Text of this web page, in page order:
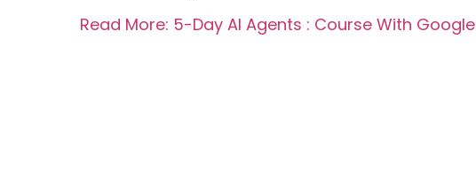
Read More: 5-Day AI Agents : Course With Google